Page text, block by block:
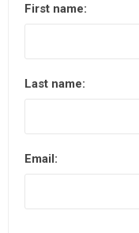
First name:
Last name:
Email: